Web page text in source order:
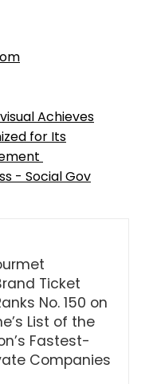
Achieves
for Its
- Social Gov
Ticket
No. 150 on
List of the
Fastest-
Companies